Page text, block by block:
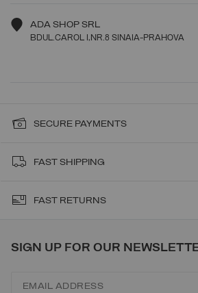
ADA SHOP SRL
BDUL.CAROL I,NR.8 SINAIA-PRAHOVA
SECURE PAYMENTS
FAST SHIPPING
FAST RETURNS
SIGN UP FOR OUR